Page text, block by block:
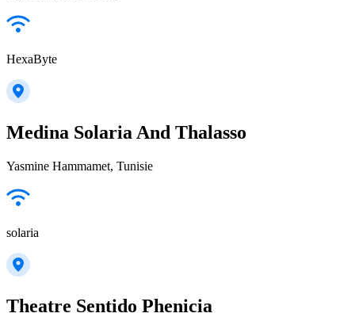
HexaByte
Medina Solaria And Thalasso
Yasmine Hammamet, Tunisie
solaria
Theatre Sentido Phenicia